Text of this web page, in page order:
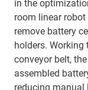
in the
room linear
remove battery
holders. Working
conveyor belt,
assembled
reducing manual